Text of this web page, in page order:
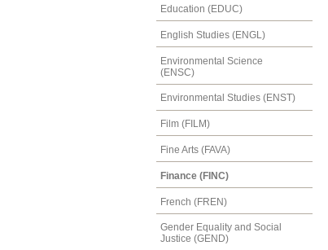
Education (EDUC)
English Studies (ENGL)
Environmental Science
(ENSC)
Environmental Studies (ENST)
Film (FILM)
Fine Arts (FAVA)
Finance (FINC)
French (FREN)
Gender Equality and Social
Justice (GEND)